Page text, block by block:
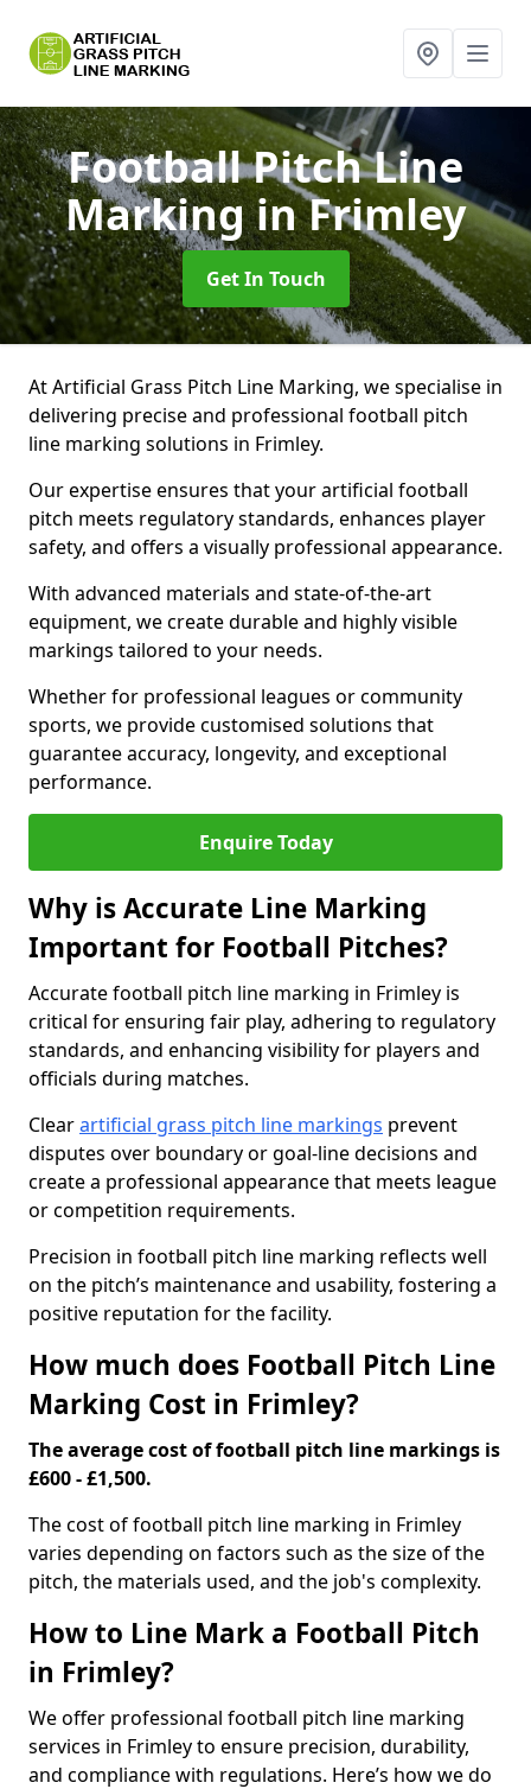
Football Pitch Line
Markingin Frimley
Get In Touch
At Artificial Grass Pitch Line Marking, we specialise in
delivering precise and professional football pitch
line marking solutions in Frimley.
Our expertise ensures that your artificial football
pitch meets regulatory standards, enhances player
safety, and offers a visually professional appearance.
With advanced materials and state-of-the-art
equipment, we create durable and highly visible
markings tailored to your needs.
Whether for professional leagues or community
sports, we provide customised solutions that
guarantee accuracy, longevity, and exceptional
performance.
Enquire Today
Why is Accurate Line Marking
Important for Football Pitches?
Accurate football pitch line marking in Frimley is
critical for ensuring fair play, adhering to regulatory
standards, and enhancing visibility for players and
officials during matches.
Clearartificial grass pitch line markings prevent
disputes over boundary or goal-line decisions and
create a professional appearance that meets league
or competition requirements.
Precision in football pitch line marking reflects well
on the pitch’s maintenance and usability, fostering a
positive reputation for the facility.
How much does Football Pitch Line
Marking Cost in Frimley?
The average cost of football pitch line markings is
£600 - £1,500.
The cost of football pitch line marking in Frimley
varies depending on factors such as the size of the
pitch, the materials used, and the job's complexity.
How to Line Mark a Football Pitch
in Frimley?
We offer professional football pitch line marking
services in Frimley to ensure precision, durability,
and compliance with regulations. Here’s how we do